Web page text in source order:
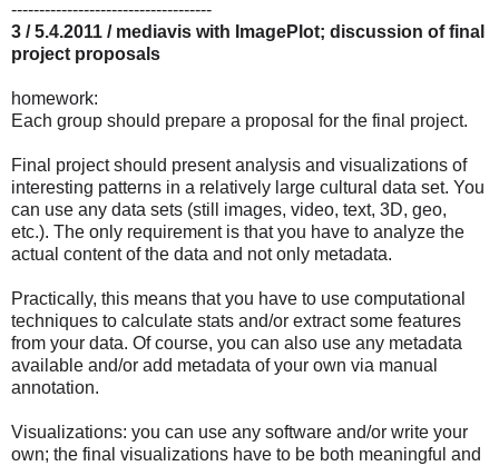
------------------------------------
3 / 5.4.2011 / mediavis with ImagePlot; discussion of final
project proposals
homework:
Each group should prepare a proposal for the final project.
Final project should present analysis and visualizations of
interesting patterns in a relatively large cultural data set. You
can use any data sets (still images, video, text, 3D, geo,
etc.). The only requirement is that you have to analyze the
actual content of the data and not only metadata.
Practically, this means that you have to use computational
techniques to calculate stats and/or extract some features
from your data. Of course, you can also use any metadata
available and/or add metadata of your own via manual
annotation.
Visualizations: you can use any software and/or write your
own; the final visualizations have to be both meaningful and